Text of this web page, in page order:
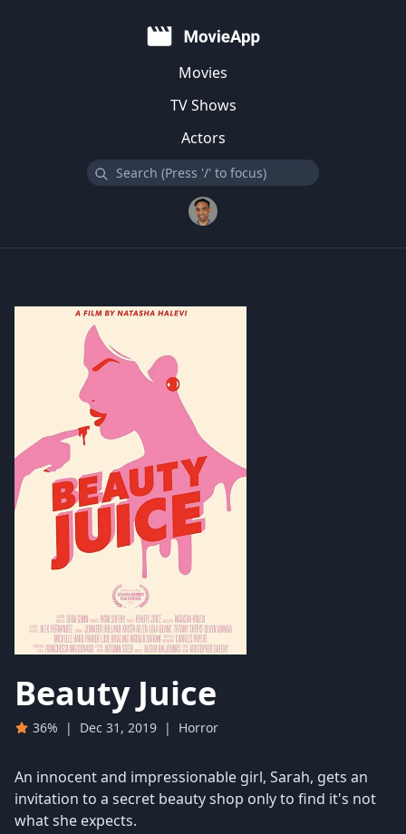
Movies
TV Shows
Actors
Beauty Juice
36% | Dec 31, 2019 | Horror
An innocent and impressionable girl, Sarah, gets an
invitation to a secret beauty shop only to find it's not
what she expects.